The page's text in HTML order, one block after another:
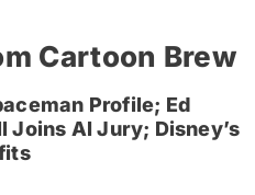
Cartoon Brew
Profile; Ed
Joins AI Jury; Disney’s